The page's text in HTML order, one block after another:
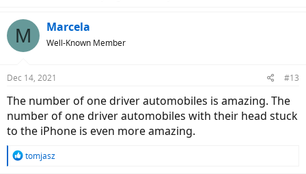
M Marcela
Well-Known Member
Dec 14, 2021 #13
The number of one driver automobiles is amazing. The
number of one driver automobiles with their head stuck
to the iPhone is even more amazing.
R
tomjasz